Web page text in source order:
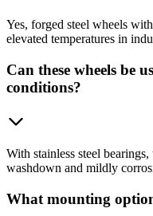
Yes, forged steel wheels
elevated temperatures in
Can these wheels be
conditions?
With stainless steel
washdown and mildly
What mounting